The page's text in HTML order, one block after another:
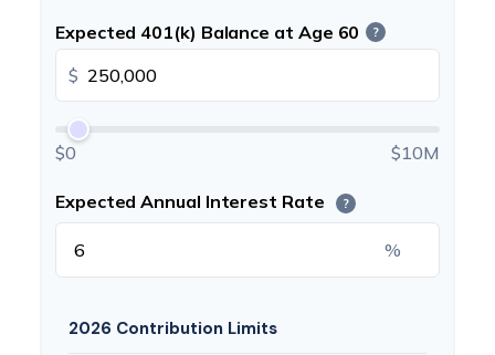
Expected 401(k) Balance at Age 60 ?
$
$0 $10M
Expected Annual Interest Rate ?
%
2026 Contribution Limits